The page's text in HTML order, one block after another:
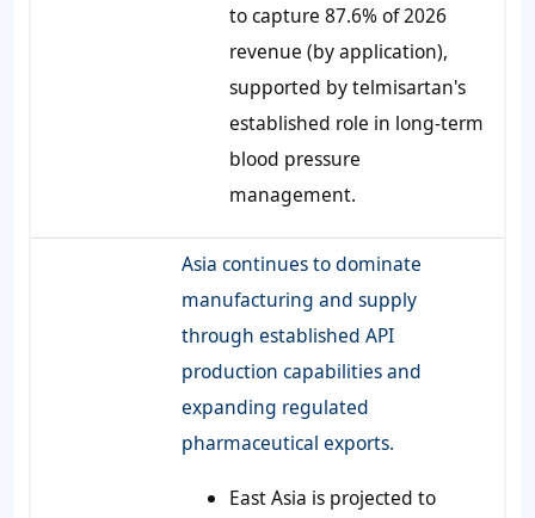
to capture 87.6% of 2026
revenue (by application),
supported by telmisartan's
established role in long-term
blood pressure
management.
Asia continues to dominate
manufacturing and supply
through established API
production capabilities and
expanding regulated
pharmaceutical exports.
East Asia is projected to